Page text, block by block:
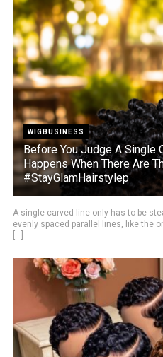
WIGBUSINESS
Before You Judge A Single
Happens When There Are
#StayGlamHairstylep
A single carved line only has to be
evenly spaced parallel lines, like the